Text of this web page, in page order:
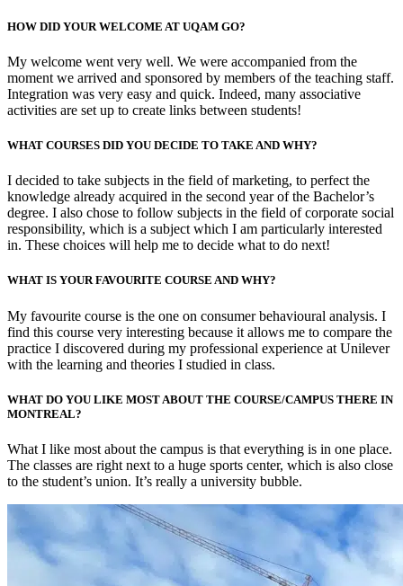
HOW DID YOUR WELCOME AT UQAM GO?
My welcome went very well. We were accompanied from the
moment we arrived and sponsored by members of the teaching staff.
Integration was very easy and quick. Indeed, many associative
activities are set up to create links between students!
WHAT COURSES DID YOU DECIDE TO TAKE AND WHY?
I decided to take subjects in the field of marketing, to perfect the
knowledge already acquired in the second year of the Bachelor’s
degree. I also chose to follow subjects in the field of corporate social
responsibility, which is a subject which I am particularly interested
in. These choices will help me to decide what to do next!
WHAT IS YOUR FAVOURITE COURSE AND WHY?
My favourite course is the one on consumer behavioural analysis. I
find this course very interesting because it allows me to compare the
practice I discovered during my professional experience at Unilever
with the learning and theories I studied in class.
WHAT DO YOU LIKE MOST ABOUT THE COURSE/CAMPUS THERE IN
MONTREAL?
What I like most about the campus is that everything is in one place.
The classes are right next to a huge sports center, which is also close
to the student’s union. It’s really a university bubble.